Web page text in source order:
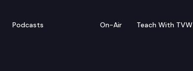
Podcasts On-Air Teach With TVW